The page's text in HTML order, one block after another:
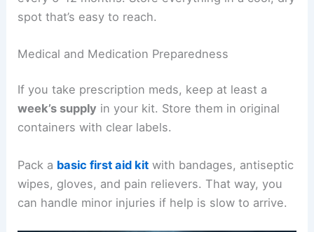
spot that’s easy to reach.
Medical and Medication Preparedness
If you take prescription meds, keep at least a
week’s supply in your kit. Store them in original
containers with clear labels.
Pack a basic first aid kit with bandages, antiseptic
wipes, gloves, and pain relievers. That way, you
can handle minor injuries if help is slow to arrive.